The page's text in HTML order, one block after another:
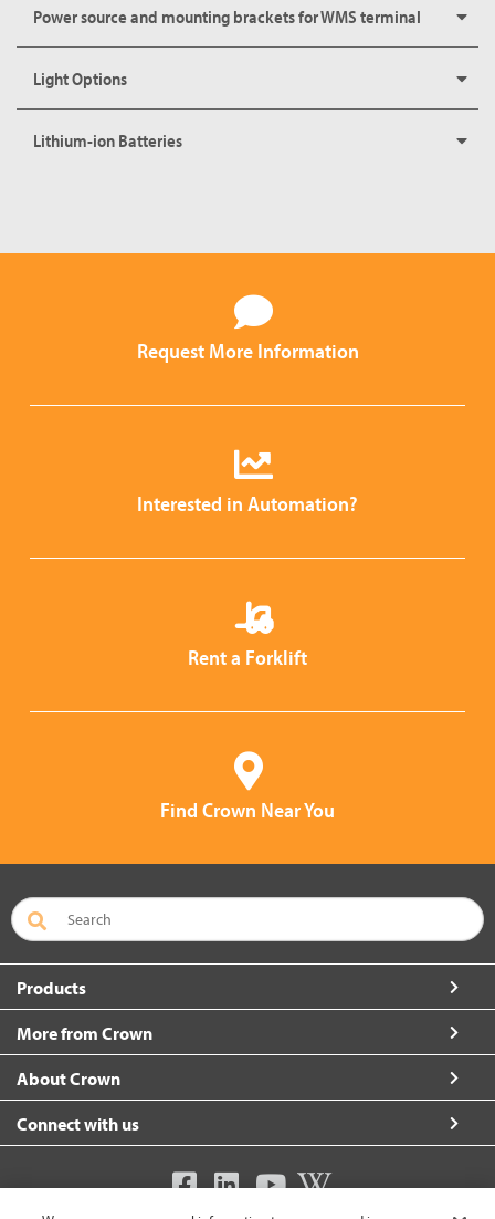
Power source and mounting brackets for WMS terminal
Light Options
Lithium-ion Batteries
Request More Information
Interested in Automation?
Rent a Forklift
Find Crown Near You
Products
More from Crown
About Crown
Connect with us